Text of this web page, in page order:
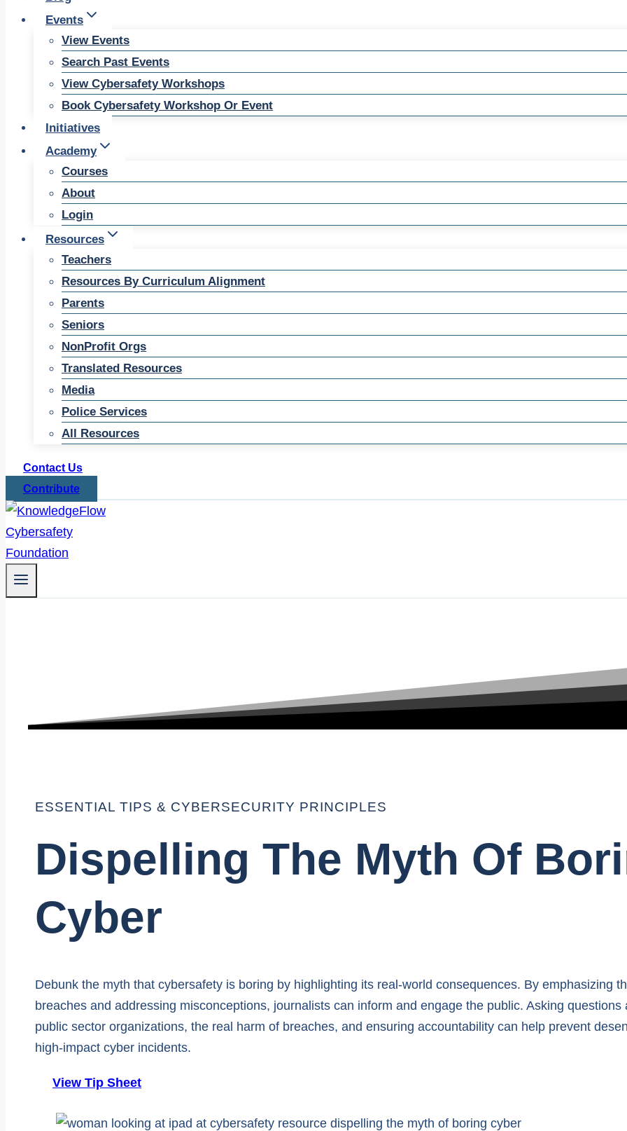
Events
View Events
Search Past Events
View Cybersafety Workshops
Book Cybersafety Workshop Or Event
Initiatives
Academy
Courses
About
Login
Resources
Teachers
Resources By Curriculum Alignment
Parents
Seniors
NonProfit Orgs
Translated Resources
Media
Police Services
All Resources
Contact Us
Contribute
ESSENTIAL TIPS & CYBERSECURITY PRINCIPLES
Dispelling The Myth Of
Cyber
Debunk the myth that cybersafety is boring by highlighting its real-world consequences. By emphasizing
breaches and addressing misconceptions, journalists can inform and engage the public. Asking
public sector organizations, the real harm of breaches, and ensuring accountability can help prevent
high-impact cyber incidents.
View Tip Sheet